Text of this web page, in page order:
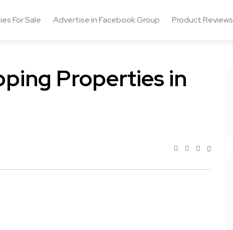
For Sale Advertise in Facebook Group Product Reviews
Properties in